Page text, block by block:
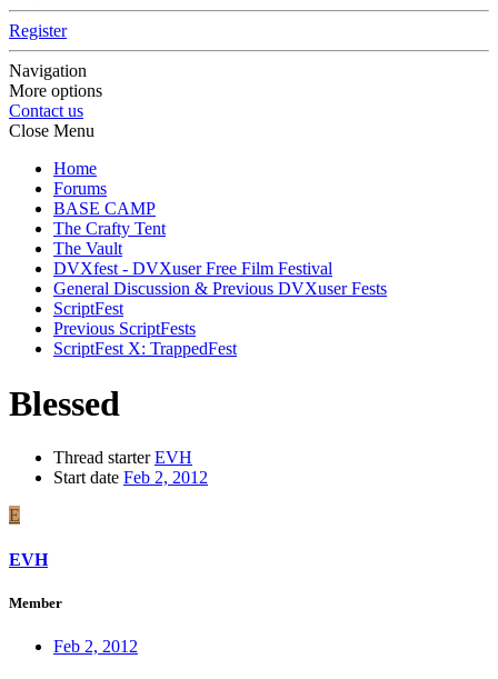
Register
Navigation
More options
Contact us
Close Menu
Home
Forums
BASE CAMP
The Crafty Tent
The Vault
DVXfest - DVXuser Free Film Festival
General Discussion & Previous DVXuser Fests
ScriptFest
Previous ScriptFests
ScriptFest X: TrappedFest
Blessed
Thread starter EVH
Start date Feb 2, 2012
E
EVH
Member
Feb 2, 2012